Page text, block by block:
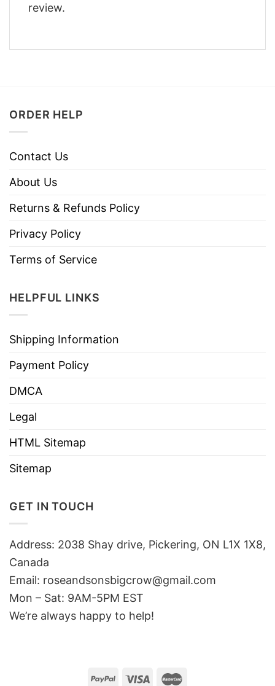
review.
ORDER HELP
Contact Us
About Us
Returns & Refunds Policy
Privacy Policy
Terms of Service
HELPFUL LINKS
Shipping Information
Payment Policy
DMCA
Legal
HTML Sitemap
Sitemap
GET IN TOUCH
Address: 2038 Shay drive, Pickering, ON L1X 1X8,
Canada
Email: roseandsonsbigcrow@gmail.com
Mon – Sat: 9AM-5PM EST
We’re always happy to help!